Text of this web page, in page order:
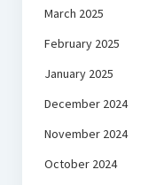
March 2025
February 2025
January 2025
December 2024
November 2024
October 2024